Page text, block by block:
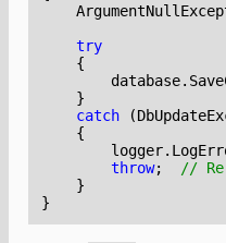
try
{
database.
}
catch
(
{
logger.
throw;
//
}
}